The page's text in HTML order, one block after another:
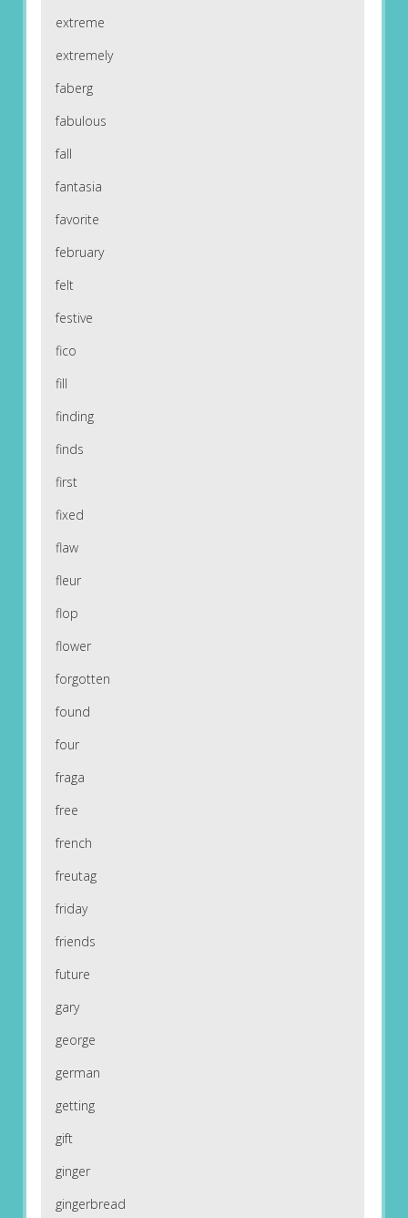
extreme
extremely
faberg
fabulous
fall
fantasia
favorite
february
felt
festive
fico
fill
finding
finds
first
fixed
flaw
fleur
flop
flower
forgotten
found
four
fraga
free
french
freutag
friday
friends
future
gary
george
german
getting
gift
ginger
gingerbread